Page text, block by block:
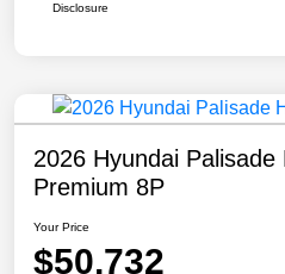
Disclosure
2026 Hyundai Palisade
Premium 8P
Your Price
$50,732